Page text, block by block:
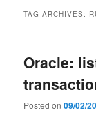
TAG ARCHIVES:
Oracle:
Posted on09/02/